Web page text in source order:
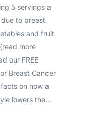
5 servings a
to breast
and fruit
more
our FREE
Breast Cancer
on how a
lowers the